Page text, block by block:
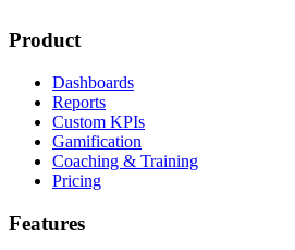
Product
Dashboards
Reports
Custom KPIs
Gamification
Coaching & Training
Pricing
Features